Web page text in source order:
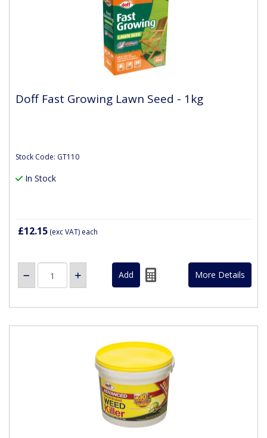
Doff Fast Growing Lawn Seed - 1kg
Stock Code: GT110
In Stock
£12.15 (exc VAT) each
More Details